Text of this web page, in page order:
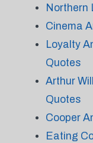
Northern
Cinema
Loyalty
Quotes
Arthur
Quotes
Cooper
Eating